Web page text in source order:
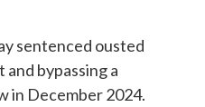
sentenced ousted
bypassing a
in December 2024.